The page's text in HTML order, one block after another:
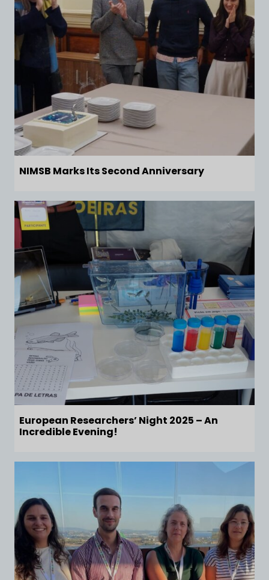
NIMSB Marks Its Second Anniversary
European Researchers’ Night 2025 – An
Incredible Evening!